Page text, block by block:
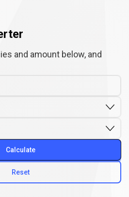
and amount below, and
Reset
Calculate